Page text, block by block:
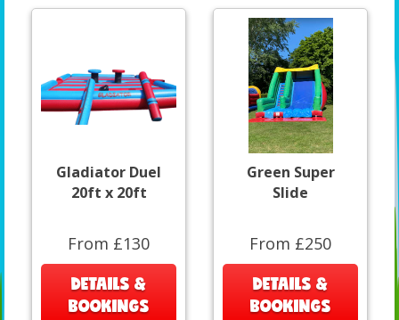
Gladiator Duel
20ft x 20ft
From £130
DETAILS &
BOOKINGS
Green Super
Slide
From £250
DETAILS &
BOOKINGS